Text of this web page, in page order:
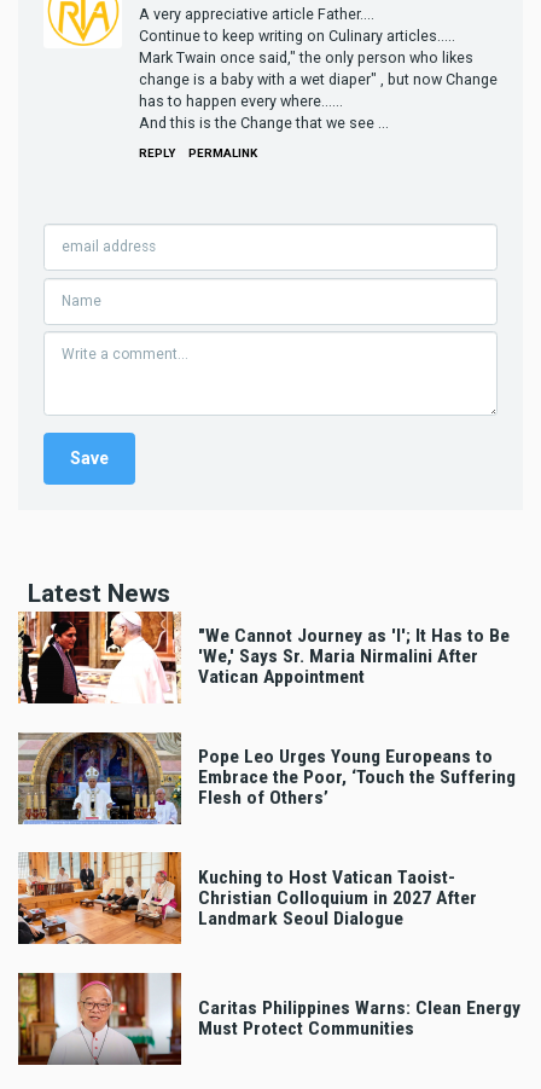
A very appreciative article Father....
Continue to keep writing on Culinary articles.....
Mark Twain once said," the only person who likes
change is a baby with a wet diaper" , but now Change
has to happen every where......
And this is the Change that we see ...
REPLY PERMALINK
Latest News
"We Cannot Journey as 'I'; It Has to Be
'We,' Says Sr. Maria Nirmalini After
Vatican Appointment
Pope Leo Urges Young Europeans to
Embrace the Poor, ‘Touch the Suffering
Flesh of Others’
Kuching to Host Vatican Taoist-
Christian Colloquium in 2027 After
Landmark Seoul Dialogue
Caritas Philippines Warns: Clean Energy
Must Protect Communities